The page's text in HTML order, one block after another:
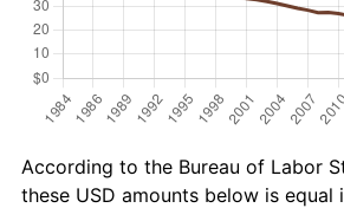
According to the Bureau of Labor
these USD amounts below is